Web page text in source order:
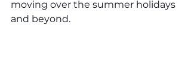
moving over the summer holidays
and beyond.